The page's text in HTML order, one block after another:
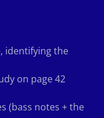
identifying the
on page 42
(bass notes + the